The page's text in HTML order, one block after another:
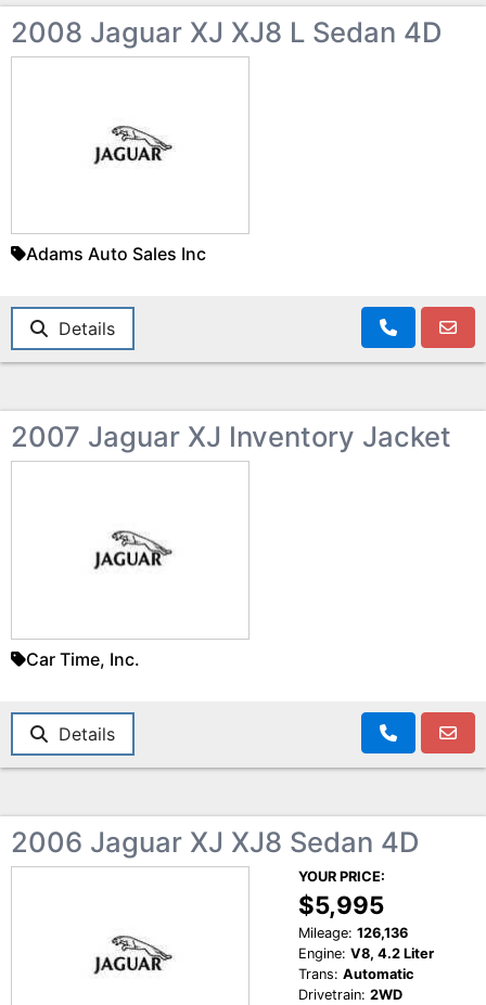
2008 Jaguar XJ XJ8 L Sedan 4D
Adams Auto Sales Inc
Details
2007 Jaguar XJ Inventory Jacket
Car Time, Inc.
Details
2006 Jaguar XJ XJ8 Sedan 4D
YOUR PRICE:
$5,995
Mileage: 126,136
Engine: V8, 4.2 Liter
Trans: Automatic
Drivetrain: 2WD